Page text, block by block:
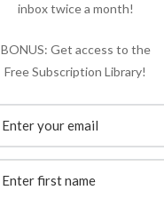
inbox twice a month!
BONUS: Get access to the
Free Subscription Library!